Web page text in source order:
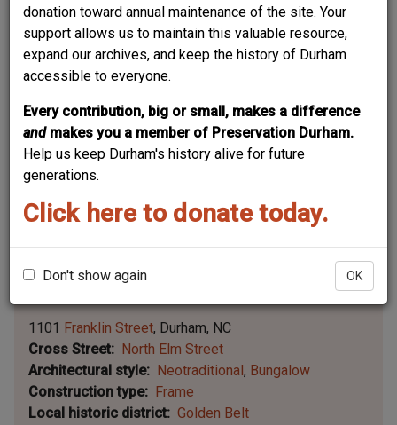
donation toward annual maintenance of the site. Your
support allows us to maintain this valuable resource,
expand our archives, and keep the history of Durham
accessible to everyone.
Every contribution, big or small, makes a difference
and makes you a member of Preservation Durham.
Help us keep Durham's history alive for future
generations.
Click here to donate today.
Don't show again OK
Leaflet | ©OpenStreetMapcontributors
contributors ©
1101 Franklin Street Durham NC
Cross Street
North Elm Street
Architectural style
Neotraditional Bungalow
Construction type
Frame
Local historic district
Golden Belt